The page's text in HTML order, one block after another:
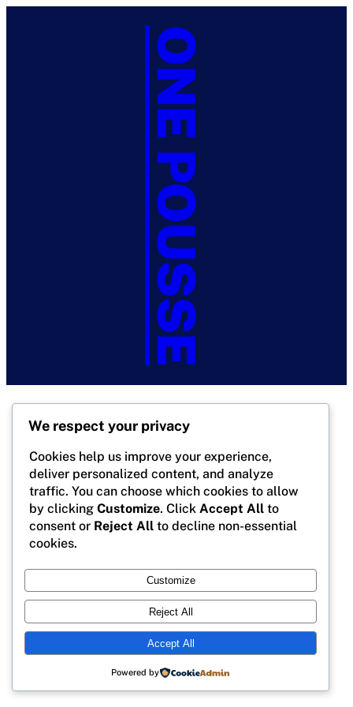
ONE POUSSE
We respect your privacy
Cookies help us improve your experience,
deliver personalized content, and analyze
traffic. You can choose which cookies to allow
by clicking Customize. Click Accept All to
consent or Reject All to decline non-essential
cookies.
Customize
Reject All
Accept All
Powered by